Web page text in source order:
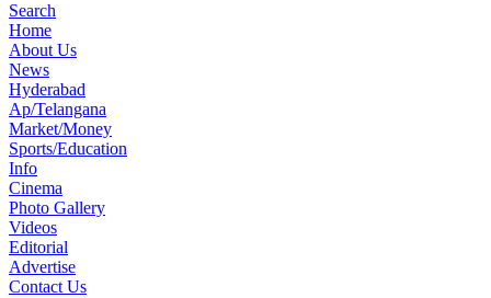
Search
Home
About Us
News
Hyderabad
Ap/Telangana
Market/Money
Sports/Education
Info
Cinema
Photo Gallery
Videos
Editorial
Advertise
Contact Us